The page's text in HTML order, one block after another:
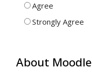
Agree
Strongly Agree
About Moodle